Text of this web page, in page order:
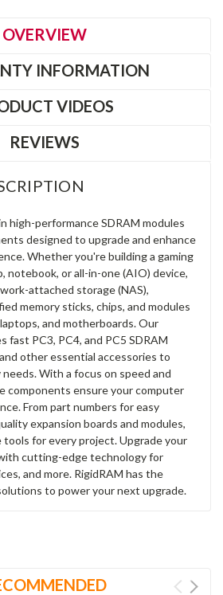
OVERVIEW
INFORMATION
VIDEOS
REVIEWS
high-performance SDRAM modules
designed to upgrade and enhance
Whether you're building a gaming
notebook, or all-in-one (AIO) device,
attached storage (NAS),
memory sticks, chips, and modules
and motherboards. Our
fast PC3, PC4, and PC5 SDRAM
other essential accessories to
With a focus on speed and
components ensure your computer
From part numbers for easy
expansion boards and modules,
tools for every project. Upgrade your
cutting-edge technology for
and more. RigidRAM has the
to power your next upgrade.